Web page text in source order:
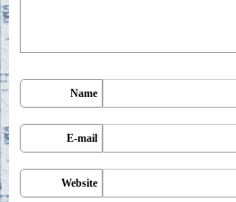
Name
E-mail
Website